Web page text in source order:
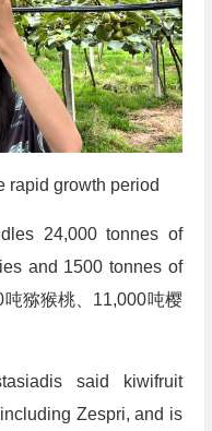
rapid growth period
24,000 tonnes of
and 1500 tonnes of
猕猴桃、11,000吨樱
said kiwifruit
Zespri, and is